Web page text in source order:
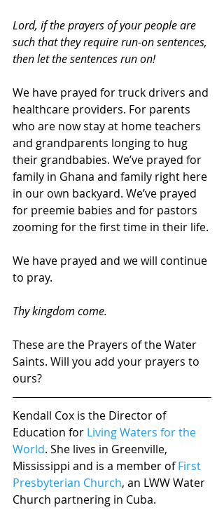
Lord, if the prayers of your people are
such that they require run-on sentences,
then let the sentences run on!
We have prayed for truck drivers and
healthcare providers. For parents
who are now stay at home teachers
and grandparents longing to hug
their grandbabies. We’ve prayed for
family in Ghana and family right here
in our own backyard. We’ve prayed
for preemie babies and for pastors
zooming for the first time in their life.
We have prayed and we will continue
to pray.
Thy kingdom come.
These are the Prayers of the Water
Saints. Will you add your prayers to
ours?
Kendall Cox is the Director of
Education for Living Waters for the
World. She lives in Greenville,
Mississippi and is a member of First
Presbyterian Church, an LWW Water
Church partnering in Cuba.